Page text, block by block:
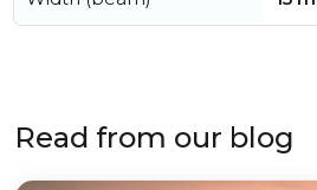
Read from our blog